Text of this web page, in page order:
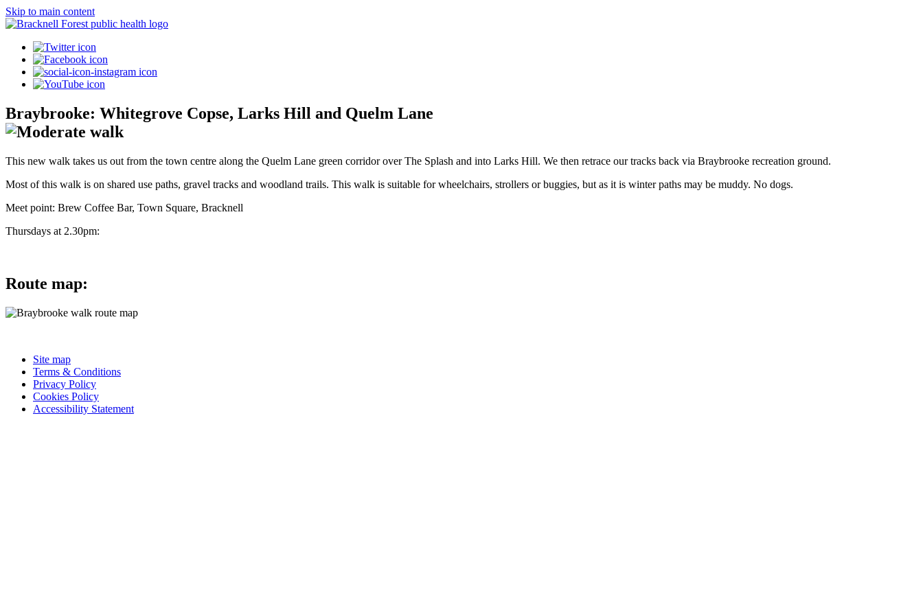
Skip to main content
Braybrooke: Whitegrove Copse, Larks Hill and Quelm Lane
This new walk takes us out from the town centre along the Quelm Lane green corridor over The Splash and into Larks Hill. We then retrace our tracks back via Braybrooke recreation ground.
Most of this walk is on shared use paths, gravel tracks and woodland trails. This walk is suitable for wheelchairs, strollers or buggies, but as it is winter paths may be muddy. No dogs.
Meet point: Brew Coffee Bar, Town Square, Bracknell
Thursdays at 2.30pm:
Route map:
Site map
Terms & Conditions
Privacy Policy
Cookies Policy
Accessibility Statement